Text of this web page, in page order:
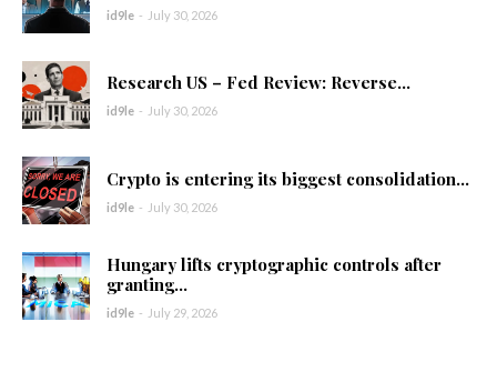
id9le - July 30, 2026
Research US – Fed Review: Reverse...
id9le - July 30, 2026
Crypto is entering its biggest consolidation...
id9le - July 30, 2026
Hungary lifts cryptographic controls after
granting...
id9le - July 29, 2026